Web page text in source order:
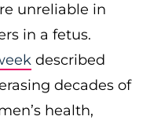
unreliable in
in a fetus.
described
decades of
health,